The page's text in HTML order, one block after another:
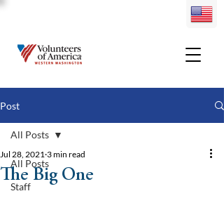
Post
All Posts
Staff
All Posts
The Big One
Jul 28, 2021 3 min read